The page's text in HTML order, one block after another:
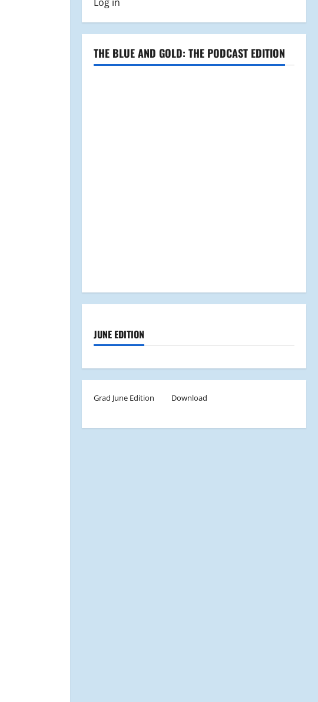
THE BLUE AND GOLD: THE PODCAST EDITION
JUNE EDITION
Grad June Edition Download